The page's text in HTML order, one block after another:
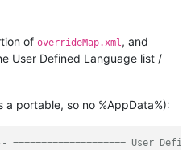
of overrideMap.xml, and
User Defined Language list /
portable, so no %AppData%):
==================== User